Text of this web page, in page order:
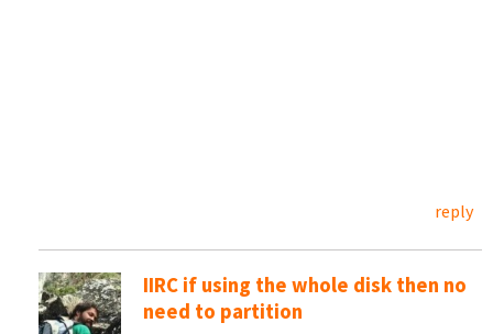
reply
IIRC if using the whole disk then no
need to partition